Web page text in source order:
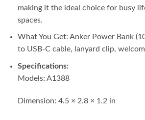
making it the ideal choice for busy
spaces.
What You Get: Anker Power Bank
to USB-C cable, lanyard clip,
Specifications:
Models: A1388
Dimension: 4.5 × 2.8 × 1.2 in